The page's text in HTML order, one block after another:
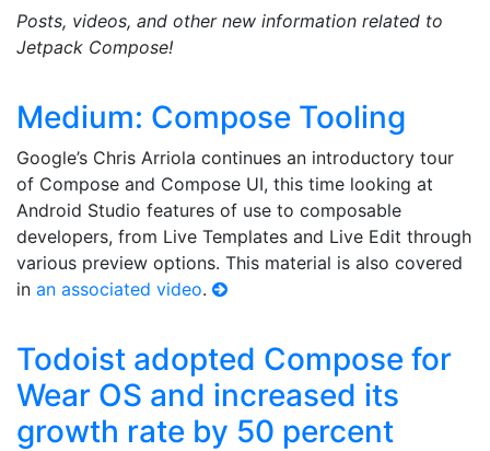
Posts, videos, and other new information related to
Jetpack Compose!
Medium: Compose Tooling
Google’s Chris Arriola continues an introductory tour
of Compose and Compose UI, this time looking at
Android Studio features of use to composable
developers, from Live Templates and Live Edit through
various preview options. This material is also covered
in an associated video.
Todoist adopted Compose for
Wear OS and increased its
growth rate by 50 percent